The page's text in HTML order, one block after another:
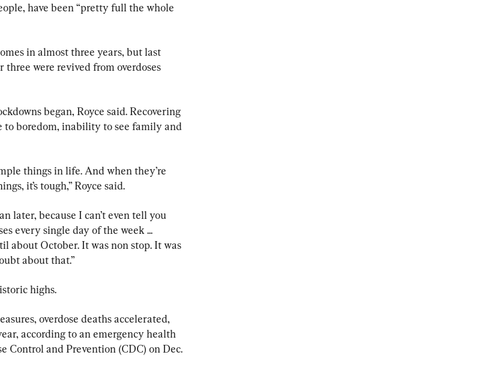
have been “pretty full the whole
in almost three years, but last
were revived from overdoses
began, Royce said. Recovering
to boredom, inability to see family and
things in life. And when they’re
it’s tough,” Royce said.
later, because I can’t even tell you
every single day of the week ...
about October. It was non stop. It was
about that.”
highs.
overdose deaths accelerated,
according to an emergency health
Control and Prevention (CDC) on Dec.